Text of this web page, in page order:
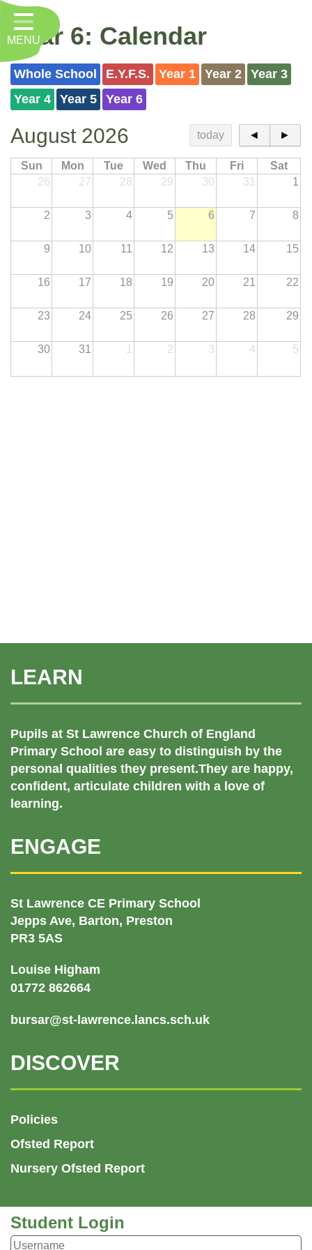
Home
Classes
About Us
Key Information
Nursery
Curriculum
Parents
Contact
MENU
Year 6: Calendar
Whole School E.Y.F.S. Year 1 Year 2
Year 3
Year 4
Year 5 Year 6
August 2026 today ◄ ►
Sun Mon Tue Wed Thu Fri
Sat
26
27 28 29 30 31 1
2 3 4 5 6 7 8
9 10 11 12 13 14 15
16 17 18 19 20 21 22
23 24 25 26 27 28 29
30 31 1 2 3 4 5
LEARN
Pupils at St Lawrence Church of England
Primary School are easy to distinguish by the
personal qualities they present.They are happy,
confident, articulate children with a love of
learning.
ENGAGE
St Lawrence CE Primary School
Jepps Ave, Barton, Preston
PR3 5AS
Louise Higham
01772 862664
bursar@st-lawrence.lancs.sch.uk
DISCOVER
Policies
Ofsted Report
Nursery Ofsted Report
Student Login